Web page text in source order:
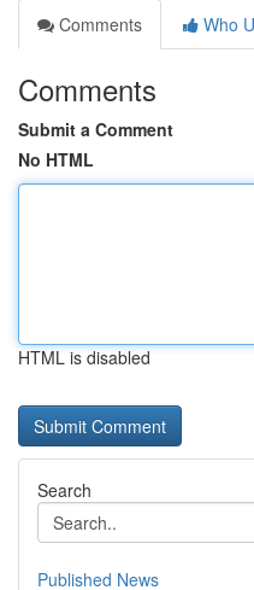
Comments
Who
Comments
Submit a Comment
No HTML
HTML is disabled
Search
Published News